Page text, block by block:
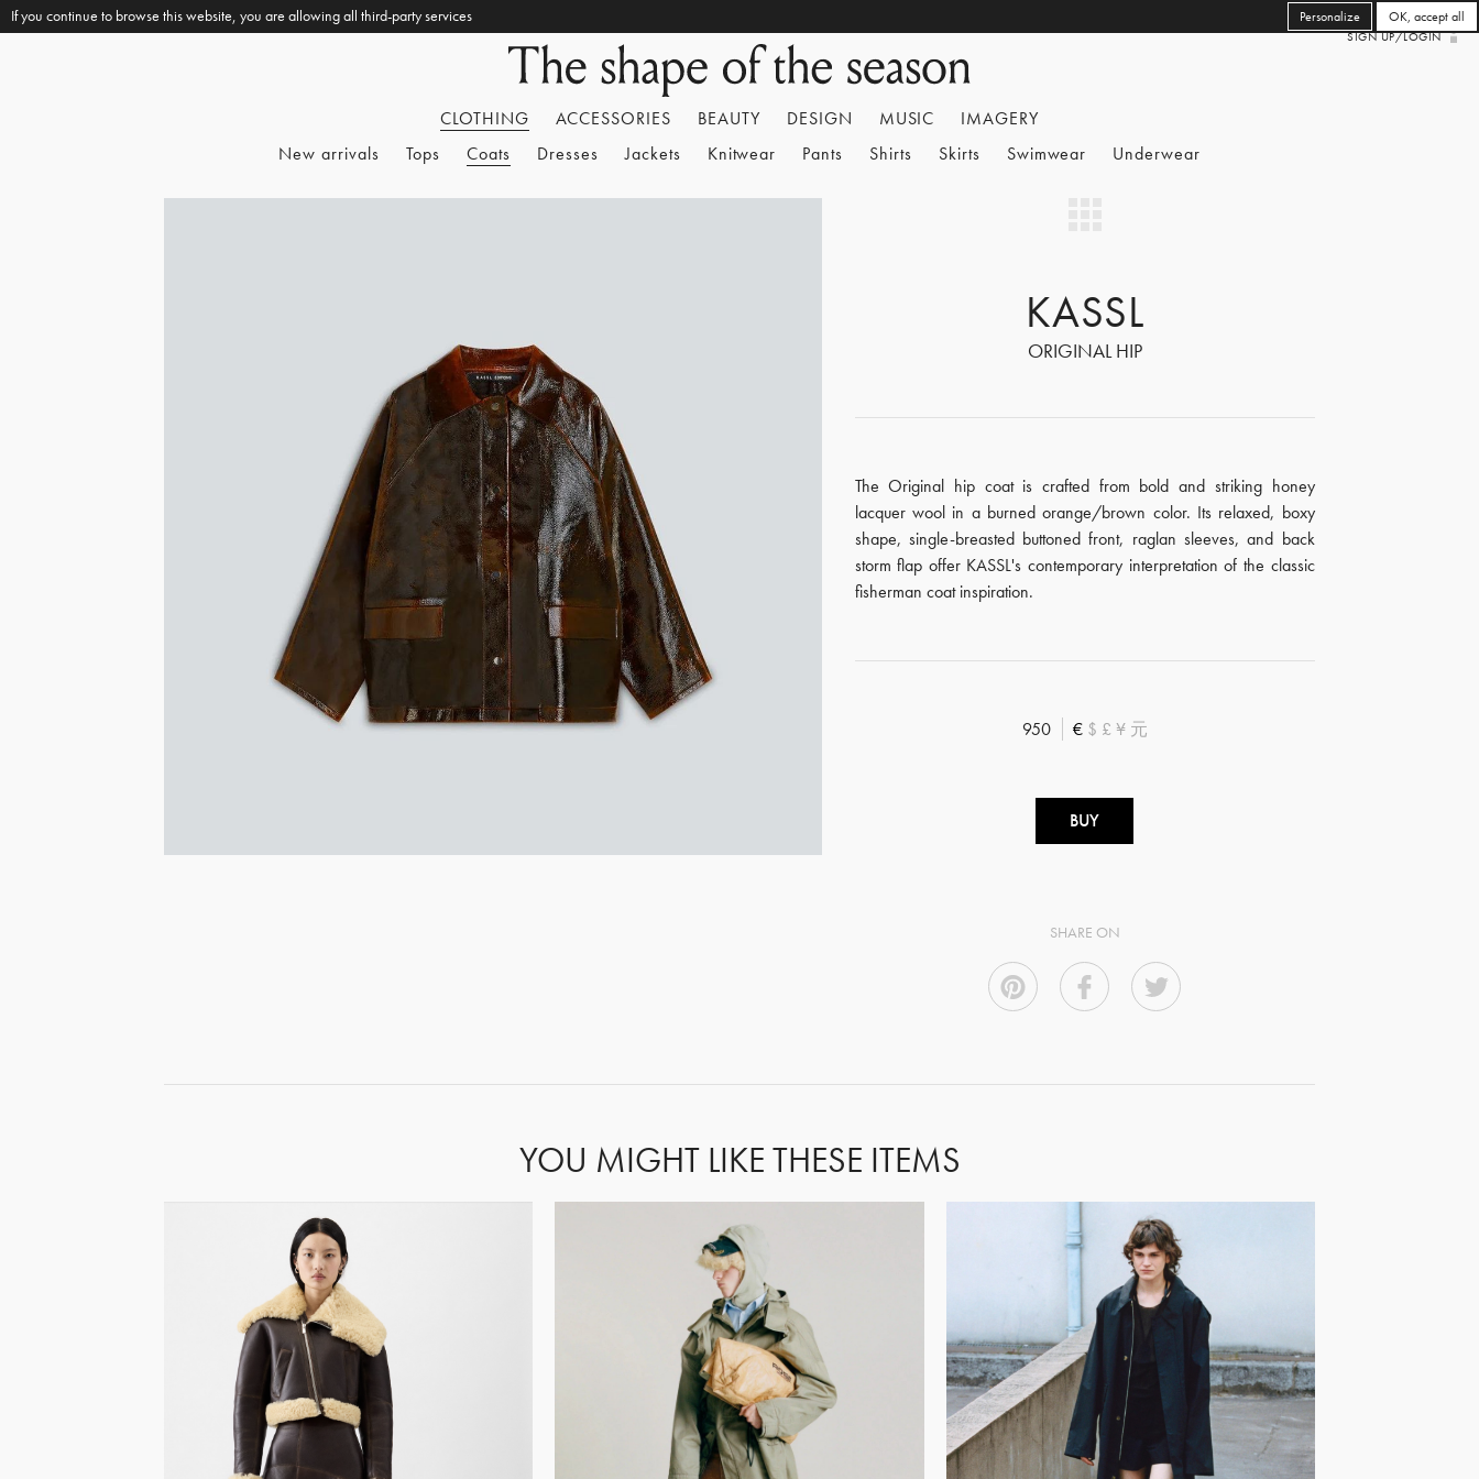
CLOTHING ACCESSORIES BEAUTY DESIGN MUSIC
IMAGERY
New arrivals
Tops Coats Dresses Jackets Knitwear Pants Shirts Skirts Swimwear Underwear
SIGN UP/LOGIN
KASSL
ORIGINAL HIP
The Original hip coat is crafted from bold and striking honey
lacquer wool in a burned orange/brown color. Its relaxed, boxy
shape, single-breasted buttoned front, raglan sleeves, and back
storm flap offer KASSL's contemporary interpretation of the classic
fisherman coat inspiration.
950 € $ £ ¥ 元
BUY
SHARE ON
YOU MIGHT LIKE THESE ITEMS
If you continue to browse this website, you are allowing all third-party services OK, accept all
Personalize